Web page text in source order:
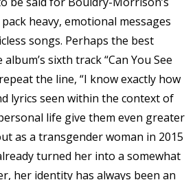
heavy, emotional messages
songs. Perhaps the best
sixth track “Can You See
the line, “I know exactly how
lyrics seen within the context of
life give them even greater
as a transgender woman in 2015
turned her into a somewhat
her identity has always been an